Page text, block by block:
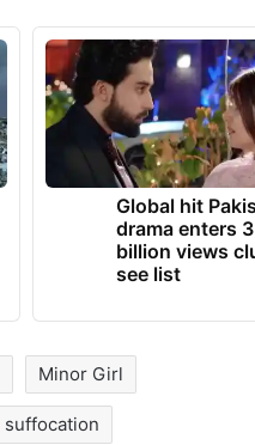
Global hit
drama enters 3
billion views
see list
Minor Girl
suffocation